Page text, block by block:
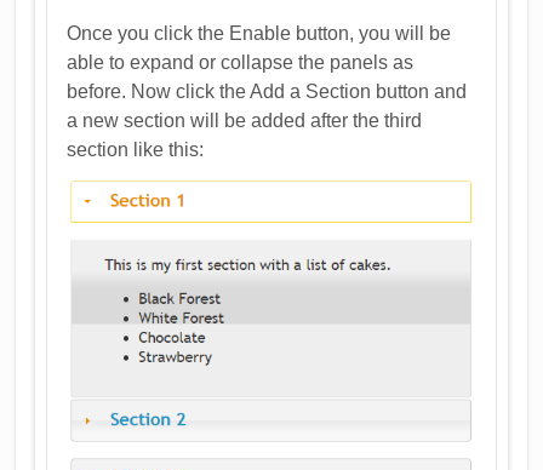
Once you click the Enable button, you will be
able to expand or collapse the panels as
before. Now click the Add a Section button and
a new section will be added after the third
section like this: